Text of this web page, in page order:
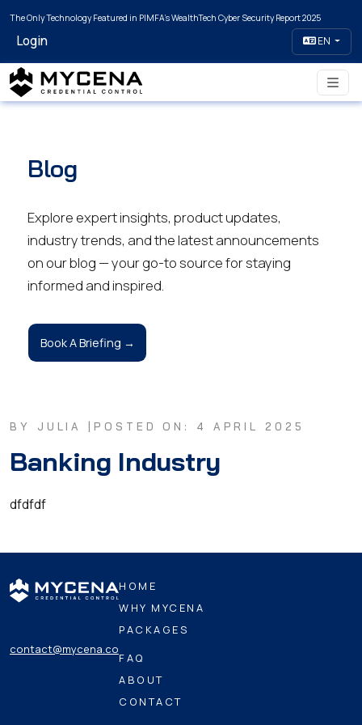
The Only Technology Featured in PIMFA's WealthTech Cyber Security Report 2025
Login EN
Blog
Explore expert insights, product updates,
industry trends, and the latest announcements
on our blog — your go-to source for staying
informed and inspired.
Book A Briefing →
BY JULIA | POSTED ON: 4 APRIL 2025
Banking Industry
dfdfdf
contact@mycena.co
HOME
WHY MYCENA
PACKAGES
FAQ
ABOUT
CONTACT